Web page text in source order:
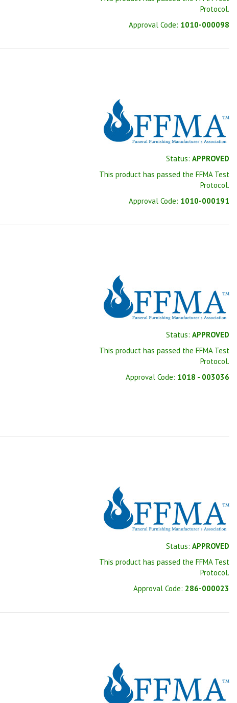
Protocol.
Approval Code: 1010-000098
Status: APPROVED
This product has passed the FFMA Test
Protocol.
Approval Code: 1010-000191
Status: APPROVED
This product has passed the FFMA Test
Protocol.
Approval Code: 1018 - 003036
Status: APPROVED
This product has passed the FFMA Test
Protocol.
Approval Code: 286-000023